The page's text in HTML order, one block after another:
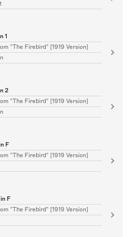
1
"The Firebird" [1919 Version]
2
"The Firebird" [1919 Version]
F
"The Firebird" [1919 Version]
F
"The Firebird" [1919 Version]